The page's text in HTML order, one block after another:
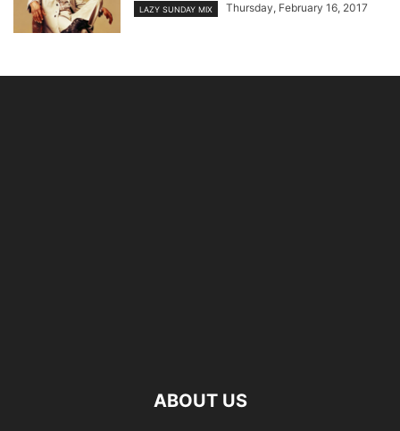
LAZY SUNDAY MIX Thursday, February 16, 2017
ABOUT US